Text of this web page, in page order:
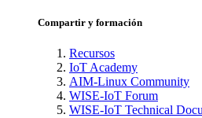
Compartir y formación
Recursos
IoT Academy
AIM-Linux Community
WISE-IoT Forum
WISE-IoT Technical